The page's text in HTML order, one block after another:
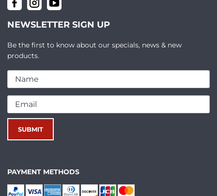
NEWSLETTER SIGN UP
Be the first to know about our specials, news & new
products.
PAYMENT METHODS